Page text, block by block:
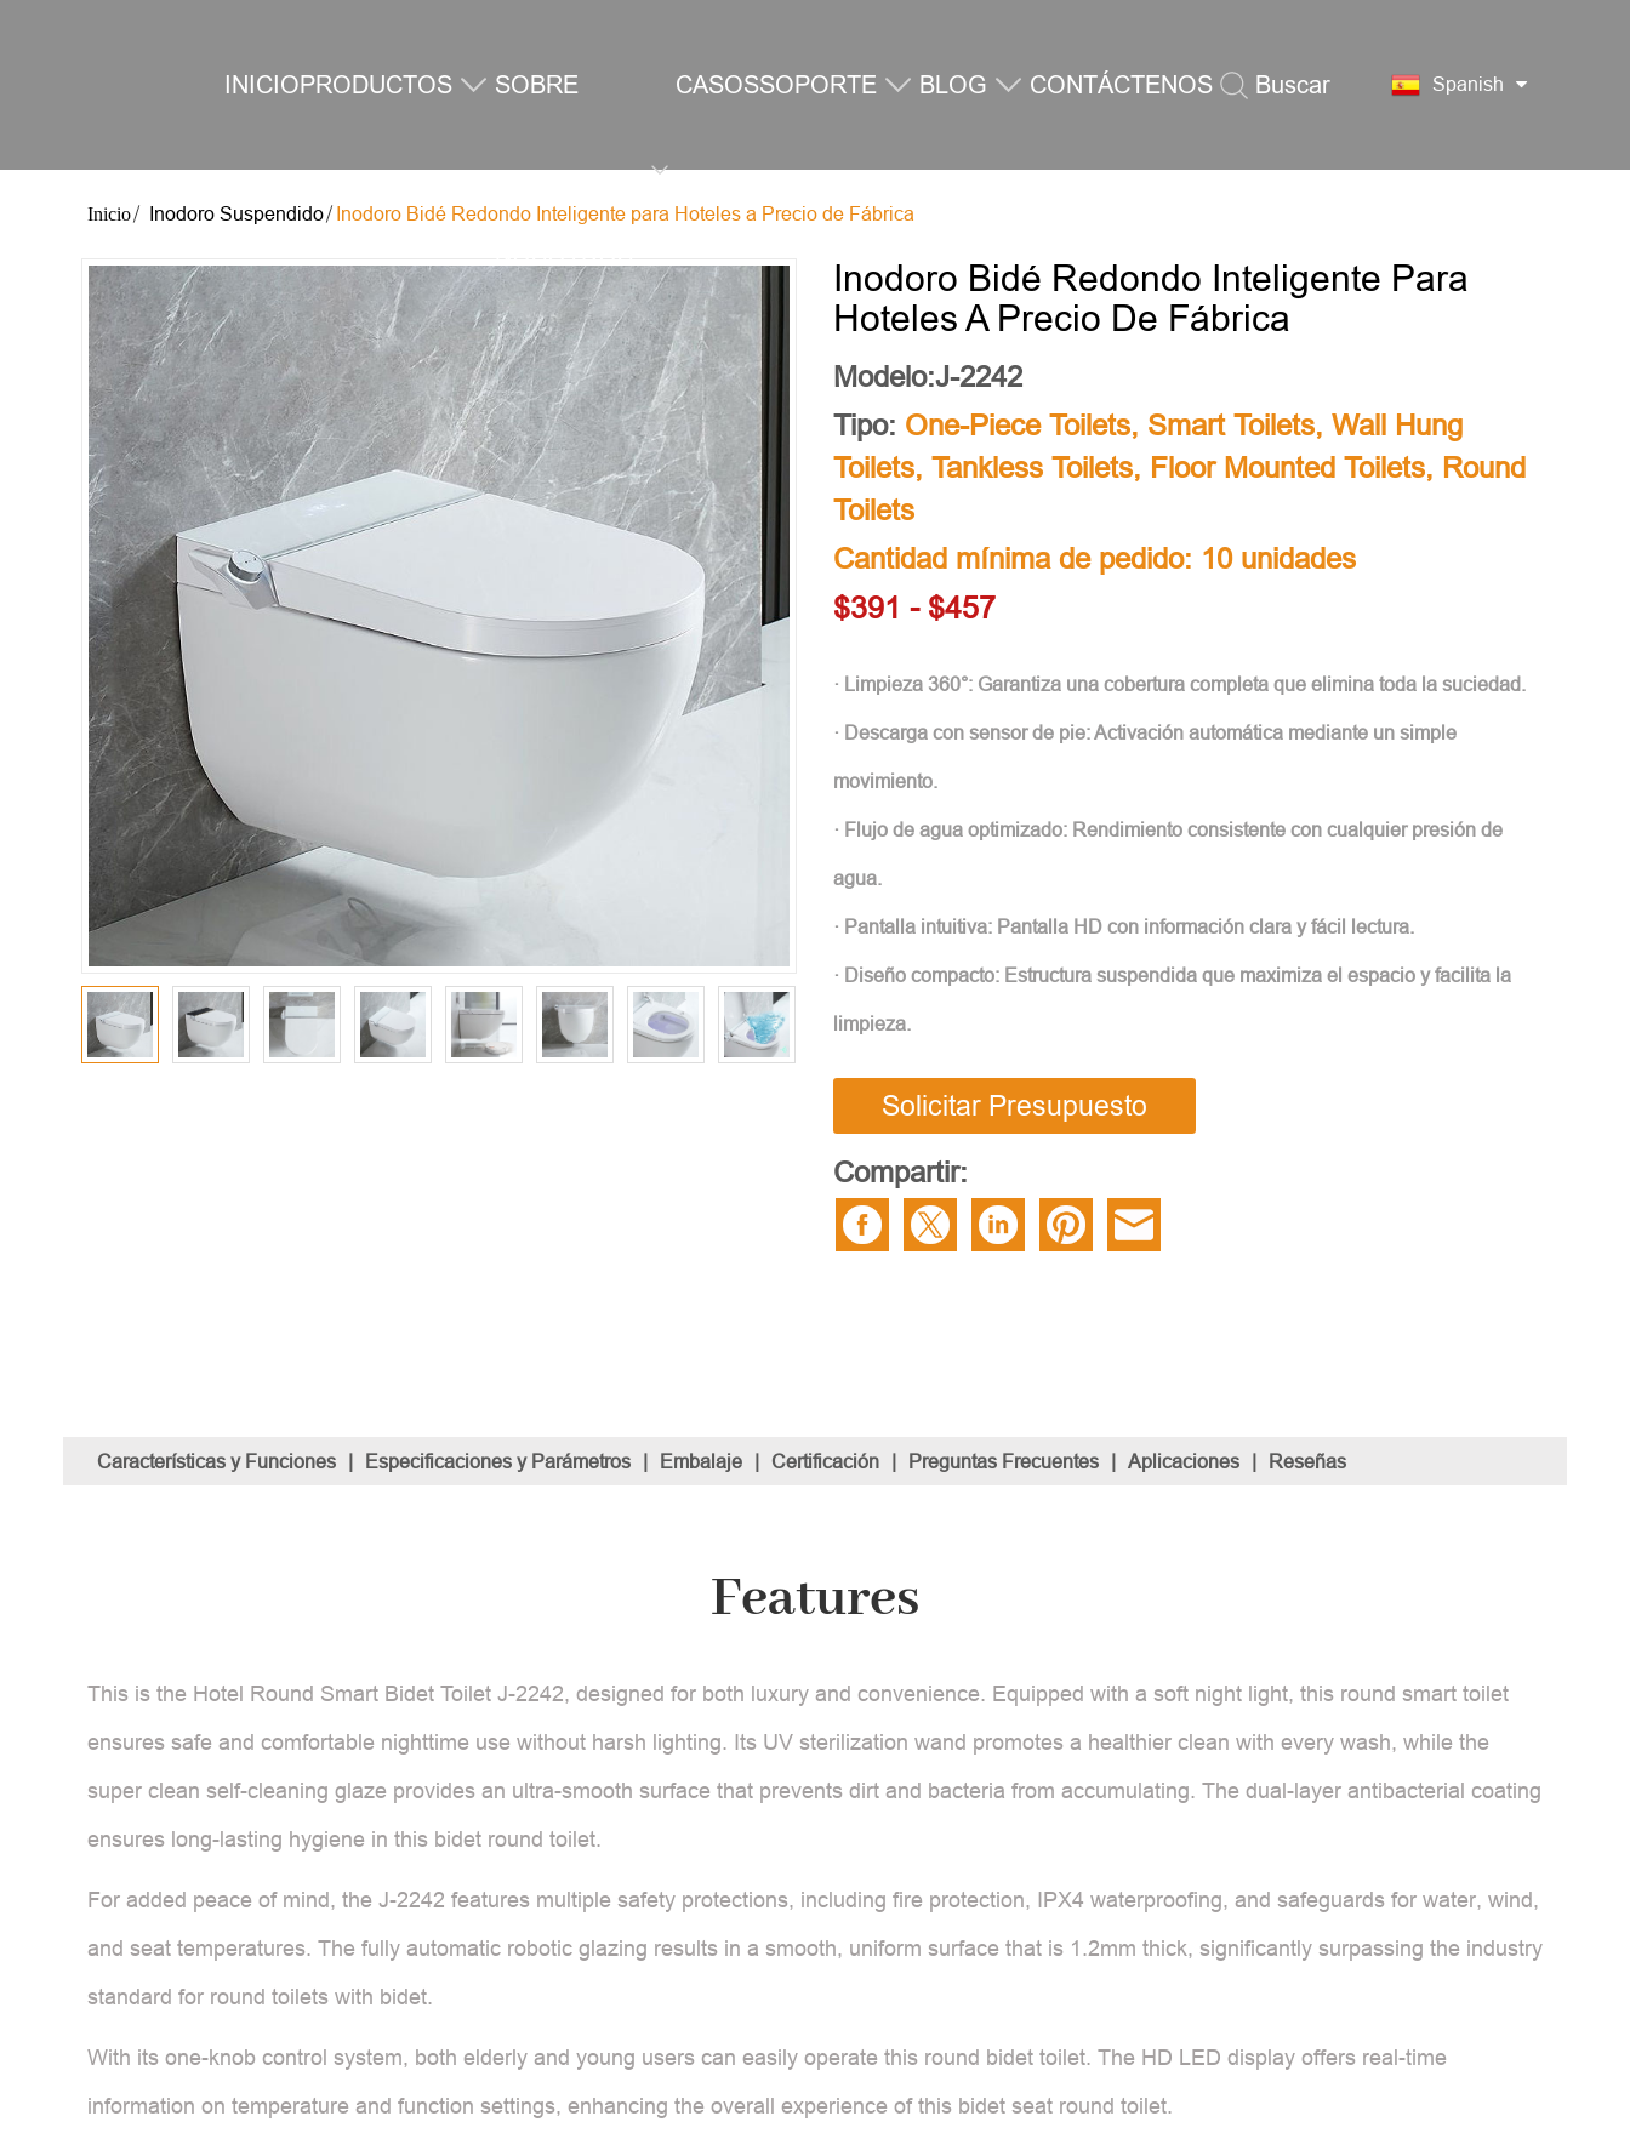
INICIOPRODUCTOS SOBRE CASOSSOPORTE BLOG CONTÁCTENOS Buscar Spanish
Inodoro Suspendido Inodoro Bidé Redondo Inteligente para Hoteles a Precio de Fábrica
Inodoro Bidé Redondo Inteligente Para
Hoteles A Precio De Fábrica
Modelo:J-2242
Tipo: One-Piece Toilets, Smart Toilets, Wall Hung
Toilets, Tankless Toilets, Floor Mounted Toilets, Round
Toilets
Cantidad mínima de pedido: 10 unidades
$391 - $457
· Limpieza 360°: Garantiza una cobertura completa que elimina toda la suciedad.
· Descarga con sensor de pie: Activación automática mediante un simple
movimiento.
· Flujo de agua optimizado: Rendimiento consistente con cualquier presión de
agua.
· Pantalla intuitiva: Pantalla HD con información clara y fácil lectura.
· Diseño compacto: Estructura suspendida que maximiza el espacio y facilita la
limpieza.
Solicitar Presupuesto
Compartir:
Características y Funciones | Especificaciones y Parámetros | Embalaje | Certificación | Preguntas Frecuentes | Aplicaciones | Reseñas
Features
This is the Hotel Round Smart Bidet Toilet J-2242, designed for both luxury and convenience. Equipped with a soft night light, this round smart toilet
ensures safe and comfortable nighttime use without harsh lighting. Its UV sterilization wand promotes a healthier clean with every wash, while the
super clean self-cleaning glaze provides an ultra-smooth surface that prevents dirt and bacteria from accumulating. The dual-layer antibacterial coating
ensures long-lasting hygiene in this bidet round toilet.
For added peace of mind, the J-2242 features multiple safety protections, including fire protection, IPX4 waterproofing, and safeguards for water, wind,
and seat temperatures. The fully automatic robotic glazing results in a smooth, uniform surface that is 1.2mm thick, significantly surpassing the industry
standard for round toilets with bidet.
With its one-knob control system, both elderly and young users can easily operate this round bidet toilet. The HD LED display offers real-time
information on temperature and function settings, enhancing the overall experience of this bidet seat round toilet.